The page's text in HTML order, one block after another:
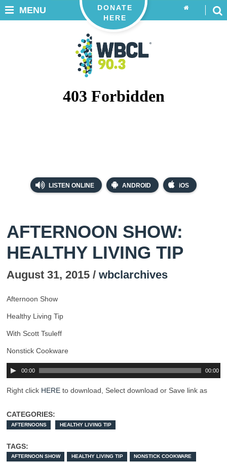
LISTEN ONLINE ANDROID iOS
DONATE
HERE
MENU
AFTERNOON SHOW:
HEALTHY LIVING TIP
August 31, 2015 / wbclarchives
Afternoon Show
Healthy Living Tip
With Scott Tsuleff
Nonstick Cookware
00:00 00:00
Right click HERE to download, Select download or Save link as
CATEGORIES:
AFTERNOONS HEALTHY LIVING TIP
TAGS:
AFTERNOON SHOW HEALTHY LIVING TIP NONSTICK COOKWARE